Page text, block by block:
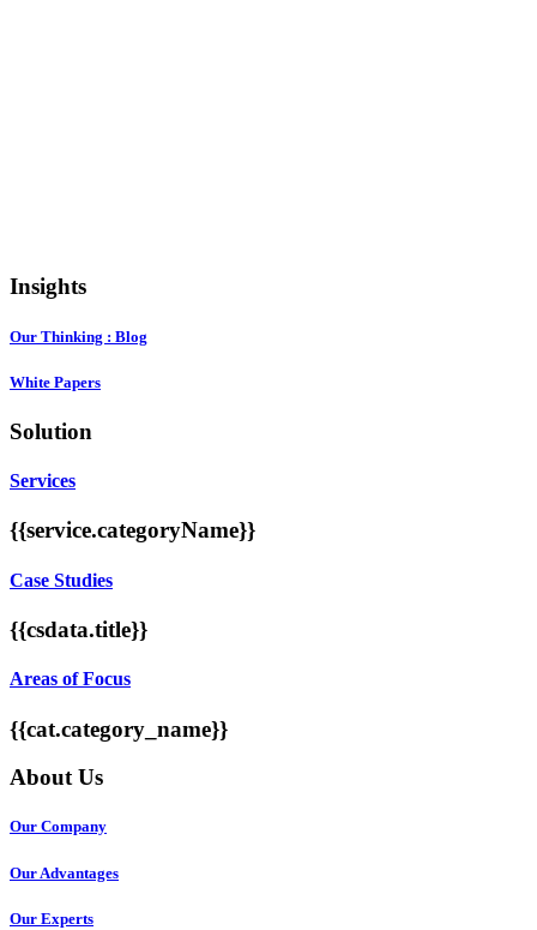
Insights
Our Thinking : Blog
White Papers
Solution
Services
{{service.categoryName}}
Case Studies
{{csdata.title}}
Areas of Focus
{{cat.category_name}}
About Us
Our Company
Our Advantages
Our Experts